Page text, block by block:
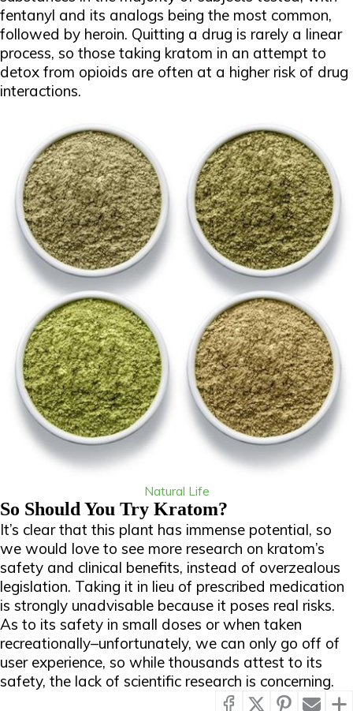
fentanyl and its analogs being the most common,
followed by heroin. Quitting a drug is rarely a linear
process, so those taking kratom in an attempt to
detox from opioids are often at a higher risk of drug
interactions.
Natural Life
So Should You Try Kratom?
It’s clear that this plant has immense potential, so
we would love to see more research on kratom’s
safety and clinical benefits, instead of overzealous
legislation. Taking it in lieu of prescribed medication
is strongly unadvisable because it poses real risks.
As to its safety in small doses or when taken
recreationally–unfortunately, we can only go off of
user experience, so while thousands attest to its
safety, the lack of scientific research is concerning.